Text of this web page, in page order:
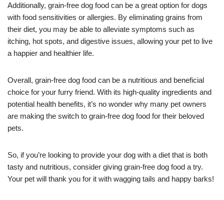
Additionally, grain-free dog food can be a great option for dogs
with food sensitivities or allergies. By eliminating grains from
their diet, you may be able to alleviate symptoms such as
itching, hot spots, and digestive issues, allowing your pet to live
a happier and healthier life.
Overall, grain-free dog food can be a nutritious and beneficial
choice for your furry friend. With its high-quality ingredients and
potential health benefits, it’s no wonder why many pet owners
are making the switch to grain-free dog food for their beloved
pets.
So, if you’re looking to provide your dog with a diet that is both
tasty and nutritious, consider giving grain-free dog food a try.
Your pet will thank you for it with wagging tails and happy barks!